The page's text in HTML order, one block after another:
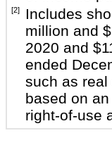
[2]
Includes
million and
2020 and
ended
such as
based on
right-of-use